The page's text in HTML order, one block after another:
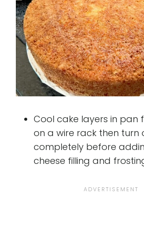
Cool cake layers in pan
on a wire rack then turn
completely before
cheese filling and